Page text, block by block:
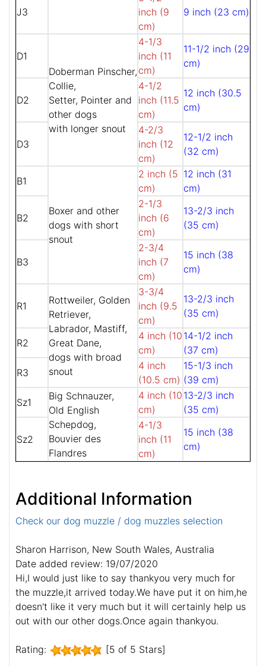
J3
inch (9
cm)
9 inch (23 cm)
D1
Doberman Pinscher,
Collie,
Setter, Pointer and
other dogs
with longer snout
4-1/3
inch (11
cm)
11-1/2 inch (29
cm)
D2
4-1/2
inch (11.5
cm)
12 inch (30.5
cm)
D3
4-2/3
inch (12
cm)
12-1/2 inch
(32 cm)
B1
Boxer and other
dogs with short
snout
2 inch (5
cm)
12 inch (31
cm)
B2
2-1/3
inch (6
cm)
13-2/3 inch
(35 cm)
B3
2-3/4
inch (7
cm)
15 inch (38
cm)
R1
Rottweiler, Golden
Retriever,
Labrador, Mastiff,
Great Dane,
dogs with broad
snout
3-3/4
inch (9.5
cm)
13-2/3 inch
(35 cm)
R2
4 inch (10
cm)
14-1/2 inch
(37 cm)
R3
4 inch
(10.5 cm)
15-1/3 inch
(39 cm)
Sz1
Big Schnauzer,
Old English
Schepdog,
Bouvier des
Flandres
4 inch (10
cm)
13-2/3 inch
(35 cm)
Sz2
4-1/3
inch (11
cm)
15 inch (38
cm)
Additional Information
Check our dog muzzle / dog muzzles selection
Sharon Harrison, New South Wales, Australia
Date added review: 19/07/2020
Hi,I would just like to say thankyou very much for
the muzzle,it arrived today.We have put it on him,he
doesn't like it very much but it will certainly help us
out with our other dogs.Once again thankyou.
Rating: [5 of 5 Stars]